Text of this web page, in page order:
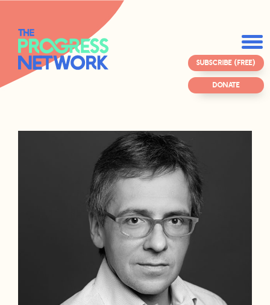
SUBSCRIBE (FREE)
DONATE